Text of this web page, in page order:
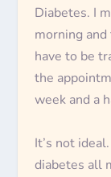
Diabetes. I
morning
have to be
the
week and a
It’s not
diabetes all